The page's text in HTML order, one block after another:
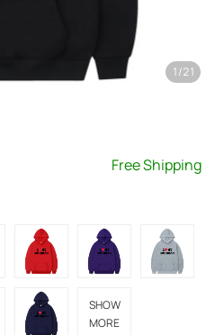
1/21
Free Shipping
SHOW
MORE